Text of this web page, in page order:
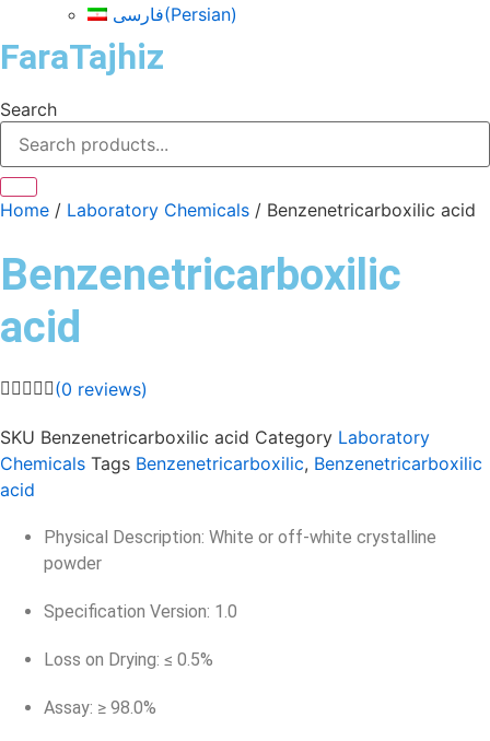
فارسی(Persian)
FaraTajhiz
Search
Home / Laboratory Chemicals / Benzenetricarboxilic acid
Benzenetricarboxilic
acid
(0 reviews)
SKU Benzenetricarboxilic acid Category Laboratory
Chemicals Tags Benzenetricarboxilic, Benzenetricarboxilic
acid
Physical Description: White or off-white crystalline
powder
Specification Version: 1.0
Loss on Drying: ≤ 0.5%
Assay: ≥ 98.0%